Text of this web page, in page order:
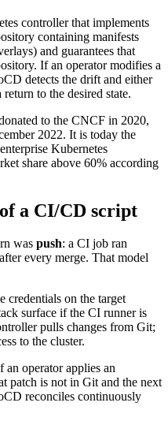
controller that implements
containing manifests
and guarantees that
If an operator modifies a
detects the drift and either
to the desired state.
to the CNCF in 2020,
2022. It is today the
Kubernetes
share above 60% according
a CI/CD script
was push: a CI job ran
after every merge. That model
credentials on the target
surface if the CI runner is
pulls changes from Git;
to the cluster.
an operator applies an
patch is not in Git and the next
reconciles continuously